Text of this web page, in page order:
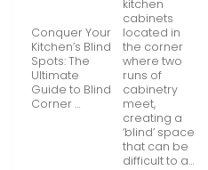
Conquer Your
Kitchen’s Blind
Spots: The
Ultimate
Guide to Blind
Corner …
kitchen
cabinets
located in
the corner
where two
runs of
cabinetry
meet,
creating a
‘blind’ space
that can be
difficult to a…